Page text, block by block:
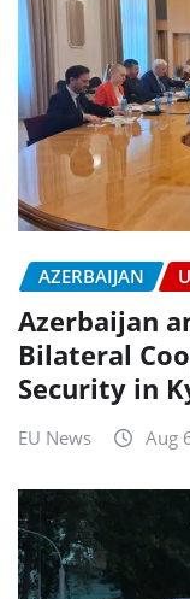
AZERBAIJAN
Azerbaijan
Bilateral
Security in
EU News Aug